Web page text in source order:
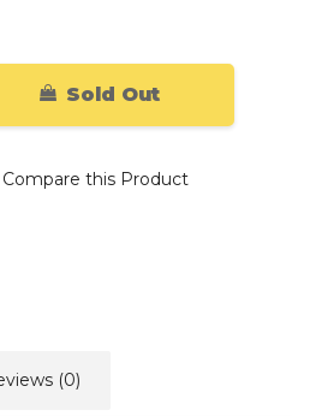
Sold Out
Compare this Product
(0)